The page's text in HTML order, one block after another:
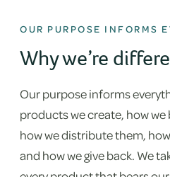
OUR PURPOSE INFORMS
Why we’re
Our purpose informs
products we create, how
how we distribute them,
and how we give back. We